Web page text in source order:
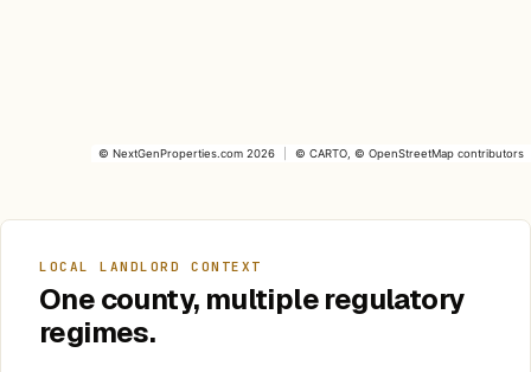
© NextGenProperties.com 2026 © CARTO , © OpenStreetMap contributors
LOCAL LANDLORD CONTEXT
One county, multiple regulatory
regimes.